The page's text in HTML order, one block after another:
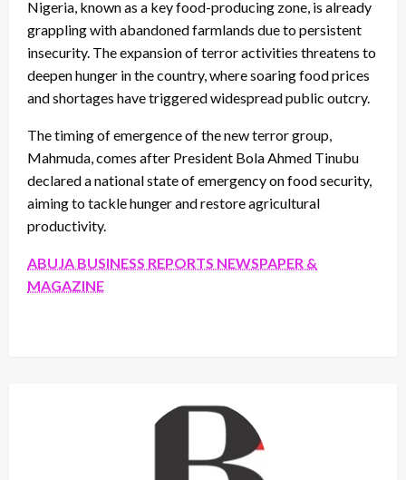
Nigeria, known as a key food-producing zone, is already
grappling with abandoned farmlands due to persistent
insecurity. The expansion of terror activities threatens to
deepen hunger in the country, where soaring food prices
and shortages have triggered widespread public outcry.
The timing of emergence of the new terror group,
Mahmuda, comes after President Bola Ahmed Tinubu
declared a national state of emergency on food security,
aiming to tackle hunger and restore agricultural
productivity.
ABUJA BUSINESS REPORTS NEWSPAPER &
MAGAZINE